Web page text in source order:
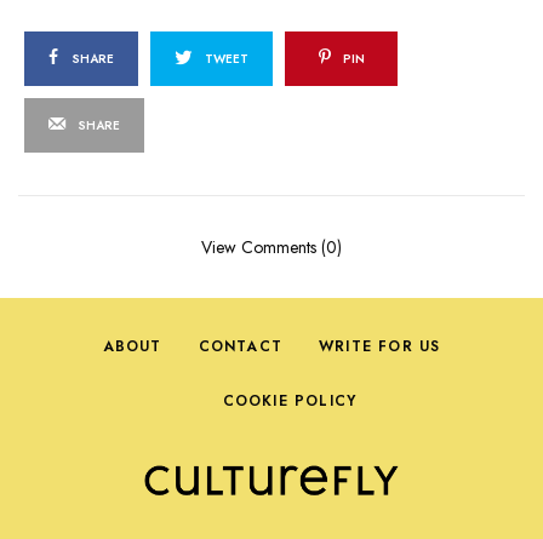
SHARE TWEET PIN
SHARE
View Comments (0)
ABOUT CONTACT WRITE FOR US
COOKIE POLICY